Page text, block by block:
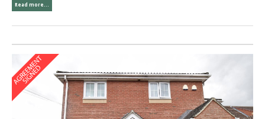
Read more...